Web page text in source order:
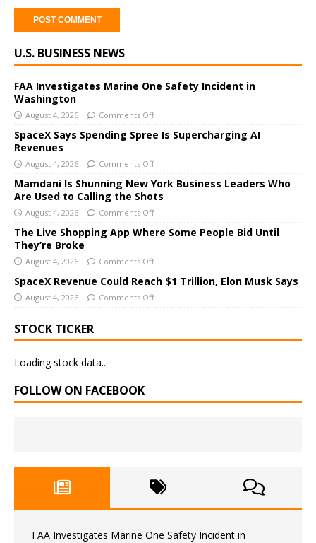
l
e
r
n
a
t
i
v
e
:
U.S. BUSINESS NEWS
FAA Investigates Marine One Safety Incident in
Washington
August 4, 2026 Comments Off
SpaceX Says Spending Spree Is Supercharging AI
Revenues
August 4, 2026 Comments Off
Mamdani Is Shunning New York Business Leaders Who
Are Used to Calling the Shots
August 4, 2026 Comments Off
The Live Shopping App Where Some People Bid Until
They’re Broke
August 4, 2026 Comments Off
SpaceX Revenue Could Reach $1 Trillion, Elon Musk Says
August 4, 2026 Comments Off
STOCK TICKER
Loading stock data...
FOLLOW ON FACEBOOK
FAA Investigates Marine One Safety Incident in